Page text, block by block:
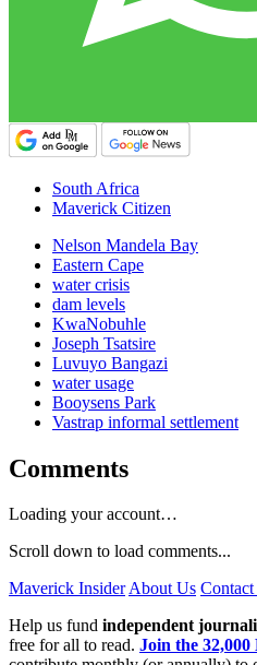
South Africa
Maverick Citizen
Nelson Mandela Bay
Eastern Cape
water crisis
dam levels
KwaNobuhle
Joseph Tsatsire
Luvuyo Bangazi
water usage
Booysens Park
Vastrap informal settlement
Comments
Loading your account…
Scroll down to load comments...
Maverick InsiderAbout Us
Help us fund independent
free for all to read. Join the